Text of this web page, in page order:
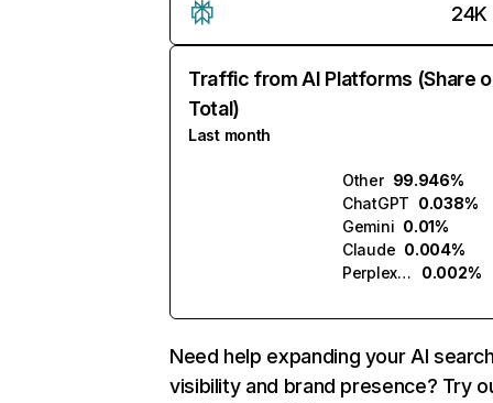
24K
Traffic from AI Platforms (Share
Total)
Last month
Other 99.946%
ChatGPT 0.038%
Gemini 0.01%
Claude 0.004%
Perplexity
0.002%
Need help expanding your AI
visibility and brand presence? Try